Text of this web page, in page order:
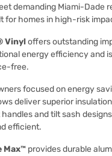
demanding Miami-Dade
for homes in high-risk
Vinyloffers outstanding
energy efficiency and
free.
focused on energy
deliver superior
and tilt sash
efficient.
Max™ provides durable